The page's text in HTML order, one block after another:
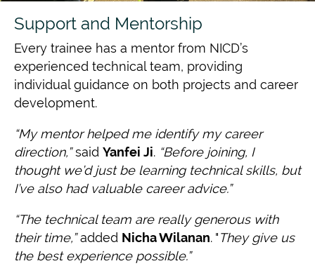
Support and Mentorship
Every trainee has a mentor from NICD’s
experienced technical team, providing
individual guidance on both projects and career
development.
“My mentor helped me identify my career
direction,”said Yanfei Ji. “Before joining, I
thought we’d just be learning technical skills, but
I’ve also had valuable career advice.”
“The technical team are really generous with
their time,”added Nicha Wilanan. "They give us
the best experience possible.”